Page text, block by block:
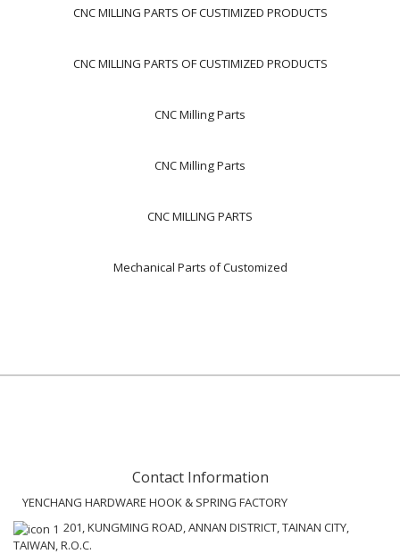
CNC MILLING PARTS OF CUSTIMIZED PRODUCTS
CNC MILLING PARTS OF CUSTIMIZED PRODUCTS
CNC Milling Parts
CNC Milling Parts
CNC MILLING PARTS
Mechanical Parts of Customized
Contact Information
YENCHANG HARDWARE HOOK & SPRING FACTORY
201, KUNGMING ROAD, ANNAN DISTRICT, TAINAN CITY,
TAIWAN, R.O.C.